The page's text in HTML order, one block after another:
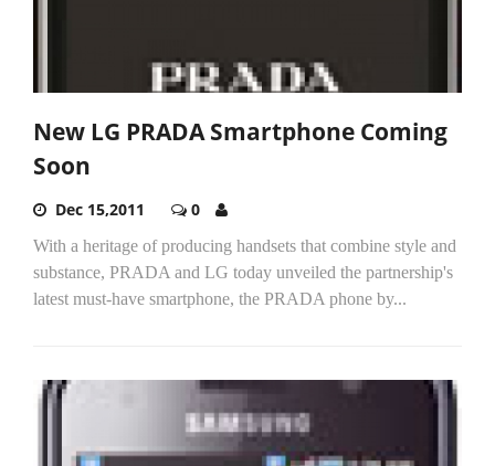
New LG PRADA Smartphone Coming
Soon
Dec 15,2011 0
With a heritage of producing handsets that combine style and
substance, PRADA and LG today unveiled the partnership's
latest must-have smartphone, the PRADA phone by...